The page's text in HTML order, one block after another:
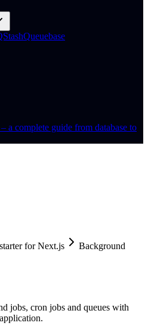
Queuebase
a complete guide from database to
for Next.js
Background
jobs, cron jobs and queues with